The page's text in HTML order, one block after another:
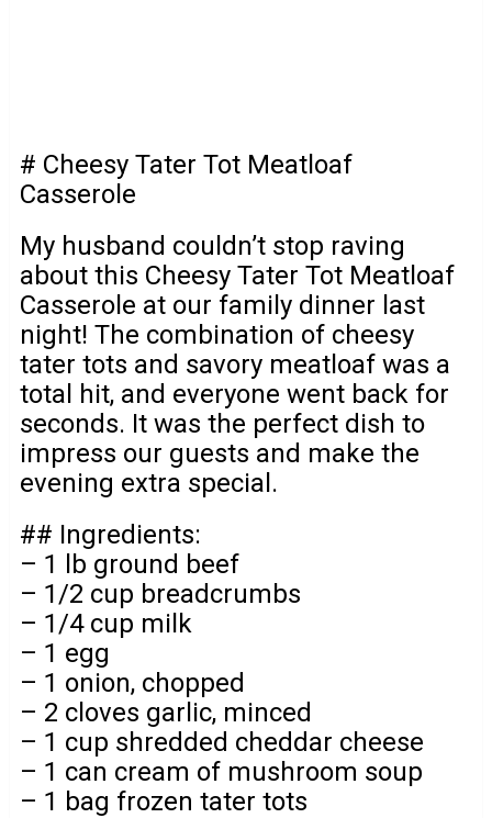
# Cheesy Tater Tot Meatloaf
Casserole
My husband couldn’t stop raving
about this Cheesy Tater Tot Meatloaf
Casserole at our family dinner last
night! The combination of cheesy
tater tots and savory meatloaf was a
total hit, and everyone went back for
seconds. It was the perfect dish to
impress our guests and make the
evening extra special.
## Ingredients:
– 1 lb ground beef
– 1/2 cup breadcrumbs
– 1/4 cup milk
– 1 egg
– 1 onion, chopped
– 2 cloves garlic, minced
– 1 cup shredded cheddar cheese
– 1 can cream of mushroom soup
– 1 bag frozen tater tots